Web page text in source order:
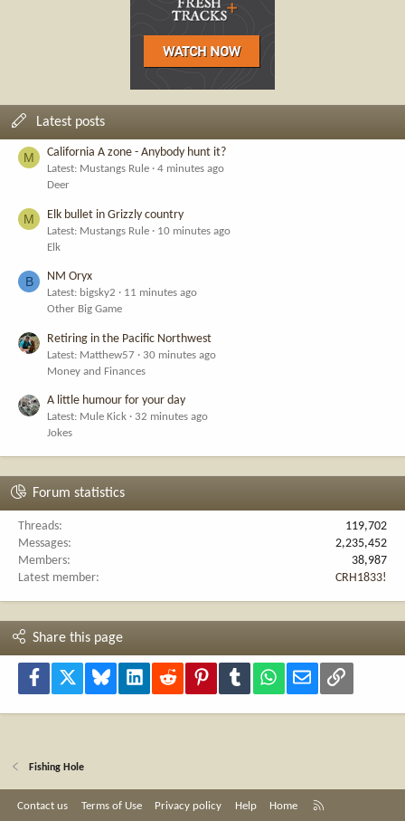
Latest posts
M California A zone - Anybody hunt it?
Latest: Mustangs Rule
4 minutes ago
Deer
M Elk bullet in Grizzly country
Latest: Mustangs Rule
10 minutes ago
Elk
B NM Oryx
Latest: bigsky2
11 minutes ago
Other Big Game
Retiring in the Pacific Northwest
Latest: Matthew57
30 minutes ago
Money and Finances
A little humour for your day
Latest: Mule Kick
32 minutes ago
Jokes
Forum statistics
Threads
119,702
Messages
2,235,452
Members
38,987
Latest member
CRH1833!
Share this page
Facebook Bluesky LinkedInReddit PinterestTumblr WhatsApp
Email Link
Fishing Hole
Contact us Terms of Use Privacy policy Help Home